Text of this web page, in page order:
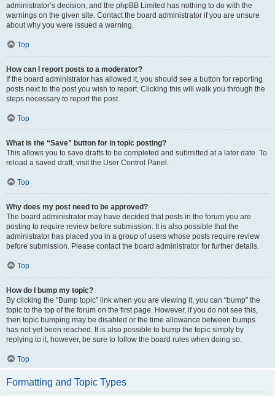
administrator’s decision, and the phpBB Limited has nothing to do with the
warnings on the given site. Contact the board administrator if you are unsure
about why you were issued a warning.
Top
How can I report posts to a moderator?
If the board administrator has allowed it, you should see a button for reporting
posts next to the post you wish to report. Clicking this will walk you through the
steps necessary to report the post.
Top
What is the “Save” button for in topic posting?
This allows you to save drafts to be completed and submitted at a later date. To
reload a saved draft, visit the User Control Panel.
Top
Why does my post need to be approved?
The board administrator may have decided that posts in the forum you are
posting to require review before submission. It is also possible that the
administrator has placed you in a group of users whose posts require review
before submission. Please contact the board administrator for further details.
Top
How do I bump my topic?
By clicking the “Bump topic” link when you are viewing it, you can “bump” the
topic to the top of the forum on the first page. However, if you do not see this,
then topic bumping may be disabled or the time allowance between bumps
has not yet been reached. It is also possible to bump the topic simply by
replying to it, however, be sure to follow the board rules when doing so.
Top
Formatting and Topic Types